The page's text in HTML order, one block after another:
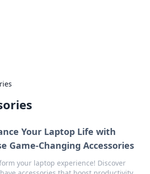
Your Laptop Life with
Game-Changing Accessories
your laptop experience! Discover